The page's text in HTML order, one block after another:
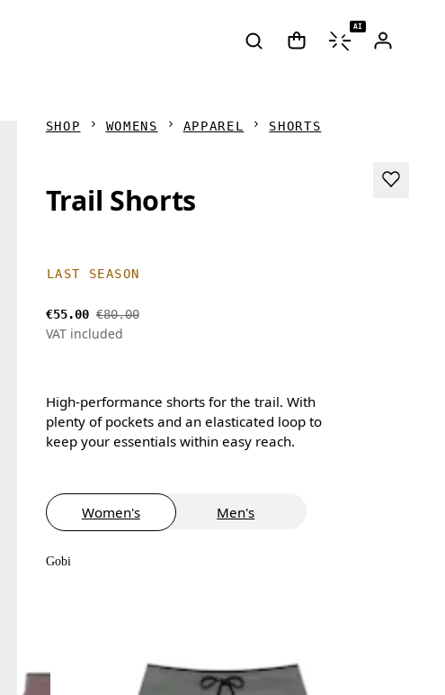
AI
SHOP WOMENS APPAREL SHORTS
Trail Shorts
LAST SEASON
€55.00 €80.00
VAT included
High-performance shorts for the trail. With
plenty of pockets and an elasticated loop to
keep your essentials within easy reach.
Women's Men's
Gobi